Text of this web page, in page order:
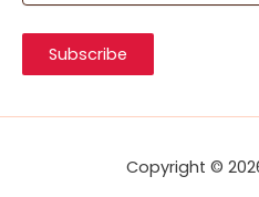
i
A
Subscribe
Copyright ©